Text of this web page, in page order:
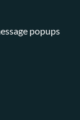
popups